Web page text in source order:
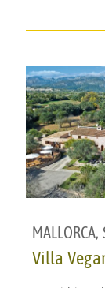
MALLORCA,
Villa